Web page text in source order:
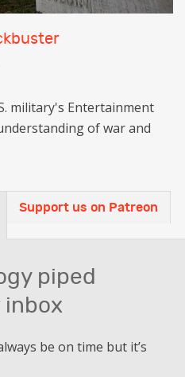
military's Entertainment
of war and
Support us on Patreon
piped
inbox
be on time but it’s